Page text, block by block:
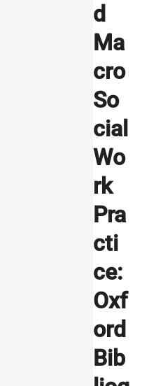
d
Ma
cro
So
cial
Wo
rk
Pra
cti
ce:
Oxf
ord
Bib